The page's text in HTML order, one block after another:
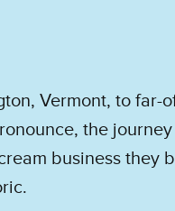
Vermont, to far-
the
business they